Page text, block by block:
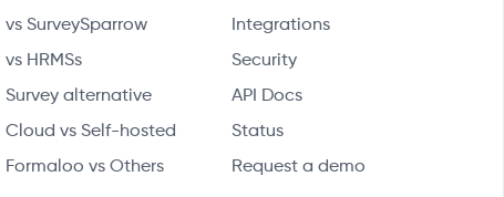
vs SurveySparrow
vs HRMSs
Survey alternative
Cloud vs Self-hosted
Formaloo vs Others
Integrations
Security
API Docs
Status
Request a demo